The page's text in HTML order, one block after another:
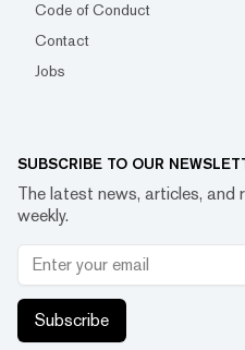
Code of Conduct
Contact
Jobs
SUBSCRIBE TO OUR
The latest news, articles, and
weekly.
Subscribe